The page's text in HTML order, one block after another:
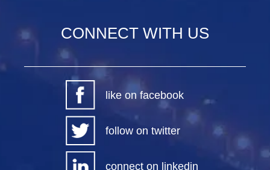
CONNECT WITH US
like on facebook
follow on twitter
connect on linkedin